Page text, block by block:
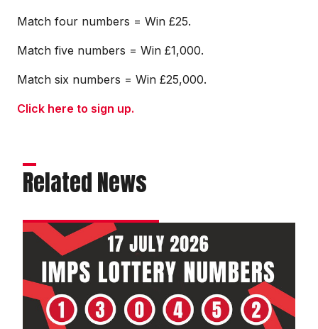
Match four numbers = Win £25.
Match five numbers = Win £1,000.
Match six numbers = Win £25,000.
Click here to sign up.
Related News
Imps
lottery
winning
number
|
17/07/26